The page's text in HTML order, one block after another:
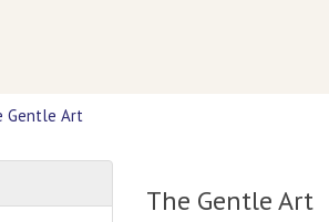
Gentle Art
The Gentle Art